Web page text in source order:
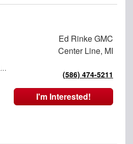
8-Speed Shiftable Automatic
Ed Rinke GMC
Center Line, MI
(586) 474-5211
I'm Interested!